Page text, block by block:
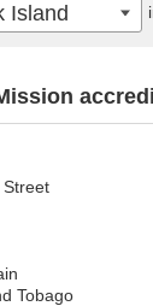
Tobago
Island